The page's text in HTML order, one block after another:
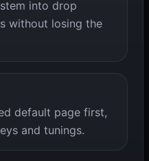
into drop
without losing the
default page first,
and tunings.